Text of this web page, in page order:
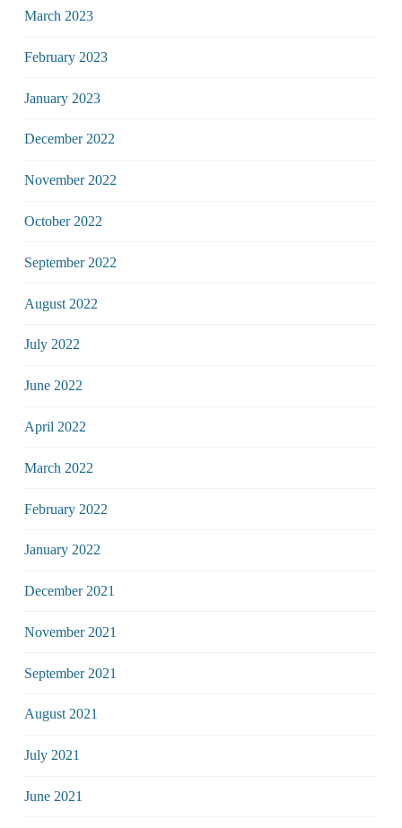
March 2023
February 2023
January 2023
December 2022
November 2022
October 2022
September 2022
August 2022
July 2022
June 2022
April 2022
March 2022
February 2022
January 2022
December 2021
November 2021
September 2021
August 2021
July 2021
June 2021